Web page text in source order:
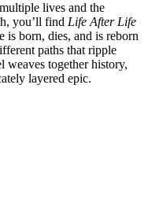
lives and the
you’ll find Life After Life
is born, dies, and is reborn
paths that ripple
weaves together history,
layered epic.